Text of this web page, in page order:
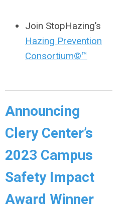
Join StopHazing’s
Hazing Prevention
Consortium©™
Announcing
Clery Center’s
2023 Campus
Safety Impact
Award Winner